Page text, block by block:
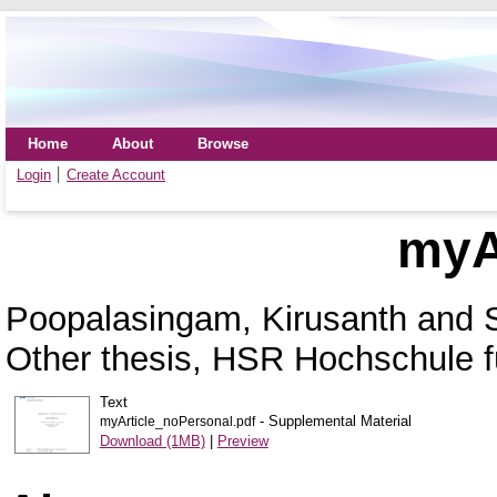
Home About
Browse
Login
Create Account
Poopalasingam, Kirusanth and
Other thesis, HSR Hochschule
Text
myArticle_noPersonal.pdf- Supplemental Material
Download (1MB)| Preview